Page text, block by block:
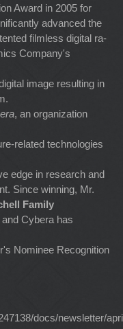
Award in 2005 for
advanced the
filmless digital ra-
Company's
image resulting in
, an organization
related technologies
edge in research and
Since winning, Mr.
Family
Cybera has
Nominee Recognition
docs/newsletter/